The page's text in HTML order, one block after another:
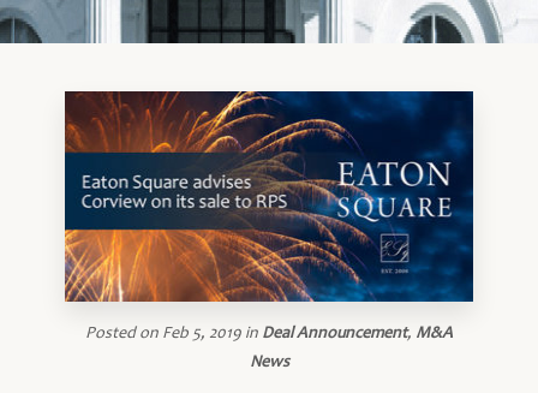
Posted on Feb 5, 2019 in Deal Announcement, M&A
News